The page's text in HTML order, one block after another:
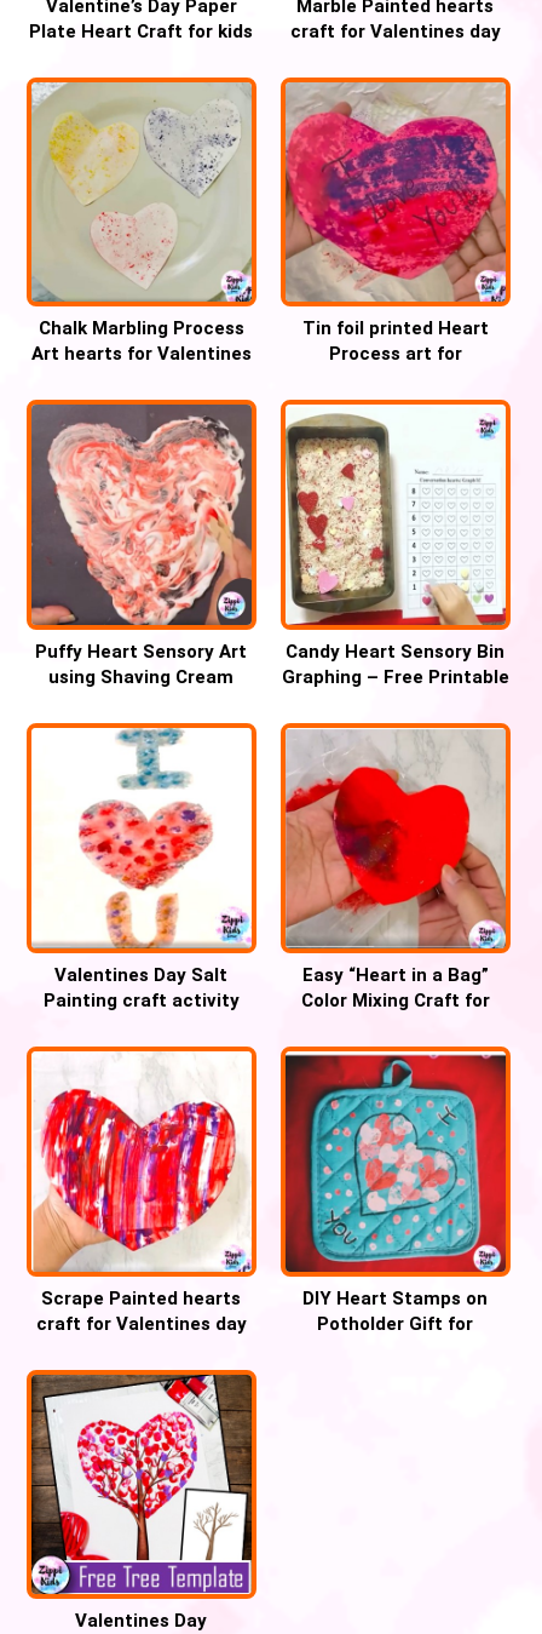
Valentine’s Day Paper
Plate Heart Craft for kids
Marble Painted hearts
craft for Valentines day
Chalk Marbling Process
Art hearts for Valentines
Tin foil printed Heart
Process art for
Puffy Heart Sensory Art
using Shaving Cream
Candy Heart Sensory Bin
Graphing – Free Printable
Valentines Day Salt
Painting craft activity
Easy “Heart in a Bag”
Color Mixing Craft for
Scrape Painted hearts
craft for Valentines day
DIY Heart Stamps on
Potholder Gift for
Valentines Day